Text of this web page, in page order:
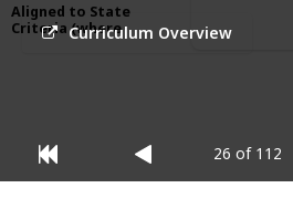
Curriculum Overview
26 of 112
Aligned to State
Criteria (where
relevant):